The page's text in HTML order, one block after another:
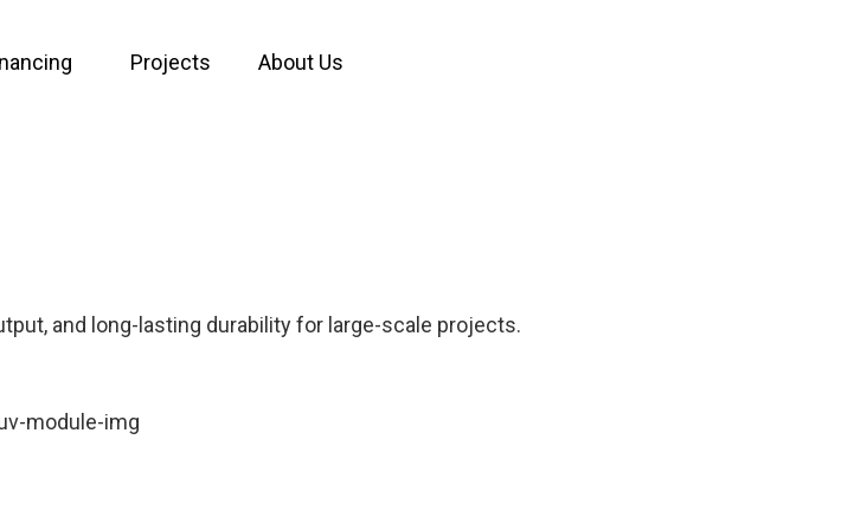
Projects About Us
and long-lasting durability for large-scale projects.